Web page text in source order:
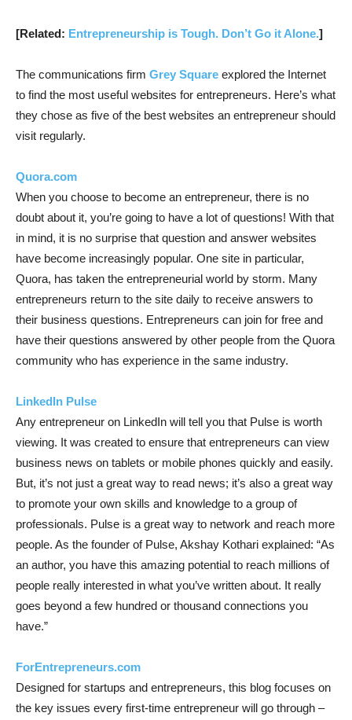
[Related: Entrepreneurship is Tough. Don’t Go it Alone.]
The communications firm Grey Square explored the Internet
to find the most useful websites for entrepreneurs. Here’s what
they chose as five of the best websites an entrepreneur should
visit regularly.
Quora.com
When you choose to become an entrepreneur, there is no
doubt about it, you’re going to have a lot of questions! With that
in mind, it is no surprise that question and answer websites
have become increasingly popular. One site in particular,
Quora, has taken the entrepreneurial world by storm. Many
entrepreneurs return to the site daily to receive answers to
their business questions. Entrepreneurs can join for free and
have their questions answered by other people from the Quora
community who has experience in the same industry.
LinkedIn Pulse
Any entrepreneur on LinkedIn will tell you that Pulse is worth
viewing. It was created to ensure that entrepreneurs can view
business news on tablets or mobile phones quickly and easily.
But, it’s not just a great way to read news; it’s also a great way
to promote your own skills and knowledge to a group of
professionals. Pulse is a great way to network and reach more
people. As the founder of Pulse, Akshay Kothari explained: “As
an author, you have this amazing potential to reach millions of
people really interested in what you’ve written about. It really
goes beyond a few hundred or thousand connections you
have.”
ForEntrepreneurs.com
Designed for startups and entrepreneurs, this blog focuses on
the key issues every first-time entrepreneur will go through –